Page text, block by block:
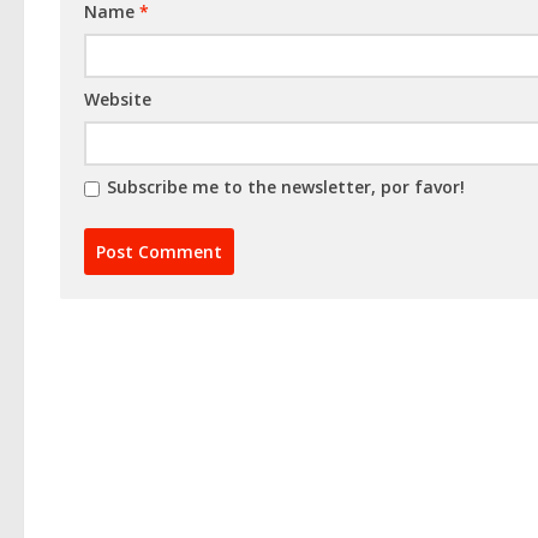
Name *
Website
Subscribe me to the newsletter, por favor!